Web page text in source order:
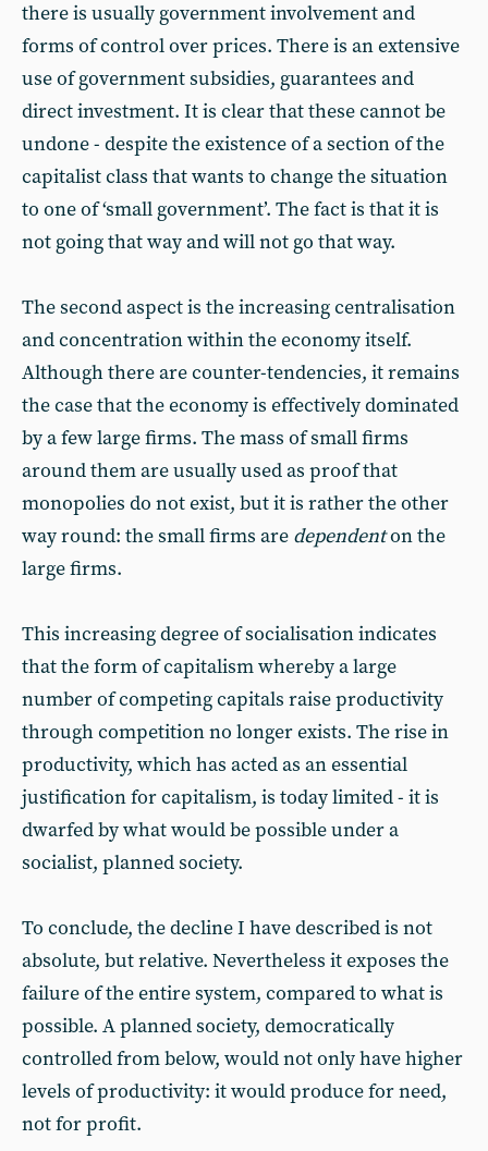
there is usually government involvement and
forms of control over prices. There is an extensive
use of government subsidies, guarantees and
direct investment. It is clear that these cannot be
undone - despite the existence of a section of the
capitalist class that wants to change the situation
to one of ‘small government’. The fact is that it is
not going that way and will not go that way.
The second aspect is the increasing centralisation
and concentration within the economy itself.
Although there are counter-tendencies, it remains
the case that the economy is effectively dominated
by a few large firms. The mass of small firms
around them are usually used as proof that
monopolies do not exist, but it is rather the other
way round: the small firms are dependenton the
large firms.
This increasing degree of socialisation indicates
that the form of capitalism whereby a large
number of competing capitals raise productivity
through competition no longer exists. The rise in
productivity, which has acted as an essential
justification for capitalism, is today limited - it is
dwarfed by what would be possible under a
socialist, planned society.
To conclude, the decline I have described is not
absolute, but relative. Nevertheless it exposes the
failure of the entire system, compared to what is
possible. A planned society, democratically
controlled from below, would not only have higher
levels of productivity: it would produce for need,
not for profit.